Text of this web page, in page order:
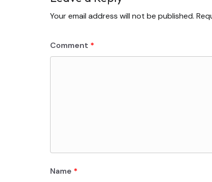
Your email address will not be published.
Comment *
Name *